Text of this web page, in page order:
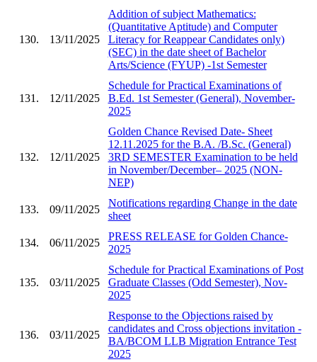
130. 13/11/2025
Addition of subject Mathematics:
(Quantitative Aptitude) and Computer
Literacy for Reappear Candidates only)
(SEC) in the date sheet of Bachelor
Arts/Science (FYUP) -1st Semester
131. 12/11/2025
Schedule for Practical Examinations of
B.Ed. 1st Semester (General), November-
2025
132. 12/11/2025
Golden Chance Revised Date- Sheet
12.11.2025 for the B.A. /B.Sc. (General)
3RD SEMESTER Examination to be held
in November/December– 2025 (NON-
NEP)
133. 09/11/2025
Notifications regarding Change in the date
sheet
134. 06/11/2025
PRESS RELEASE for Golden Chance-
2025
135. 03/11/2025
Schedule for Practical Examinations of Post
Graduate Classes (Odd Semester), Nov-
2025
136. 03/11/2025
Response to the Objections raised by
candidates and Cross objections invitation -
BA/BCOM LLB Migration Entrance Test
2025